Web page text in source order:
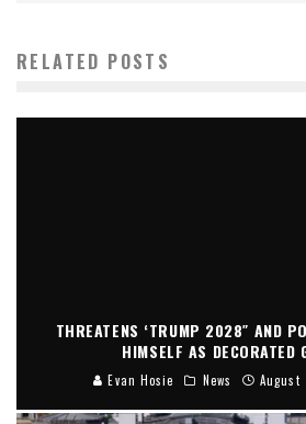
RELATED POSTS
THREATENS ‘TRUMP 2028″ AND
HIMSELF AS DECORATED
Evan Hosie News August